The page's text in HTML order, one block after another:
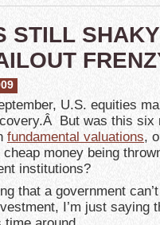
STILL SHAKY
U.S. equities
But was this six
fundamental valuations,
money being
institutions?
that a government
I’m just saying